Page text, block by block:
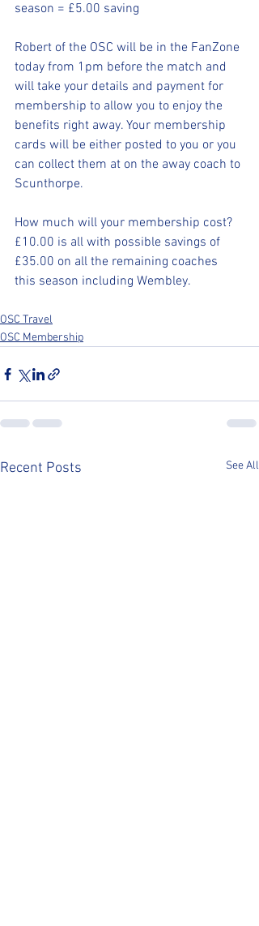
season = £5.00 saving
Robert of the OSC will be in the FanZone
today from 1pm before the match and
will take your details and payment for
membership to allow you to enjoy the
benefits right away. Your membership
cards will be either posted to you or you
can collect them at on the away coach to
Scunthorpe.
How much will your membership cost?
£10.00 is all with possible savings of
£35.00 on all the remaining coaches
this season including Wembley.
OSC Travel
OSC Membership
Recent Posts See All